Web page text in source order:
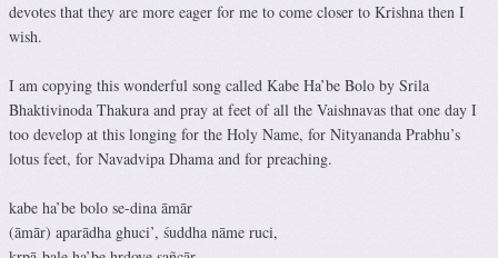
devotes that they are more eager for me to come closer to Krishna then I
wish.
I am copying this wonderful song called Kabe Ha’be Bolo by Srila
Bhaktivinoda Thakura and pray at feet of all the Vaishnavas that one day I
too develop at this longing for the Holy Name, for Nityananda Prabhu’s
lotus feet, for Navadvipa Dhama and for preaching.
kabe ha’be bolo se-dina āmār
(āmār) aparādha ghuci’, śuddha nāme ruci,